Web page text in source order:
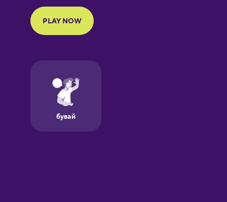
Finnish
Galician
German